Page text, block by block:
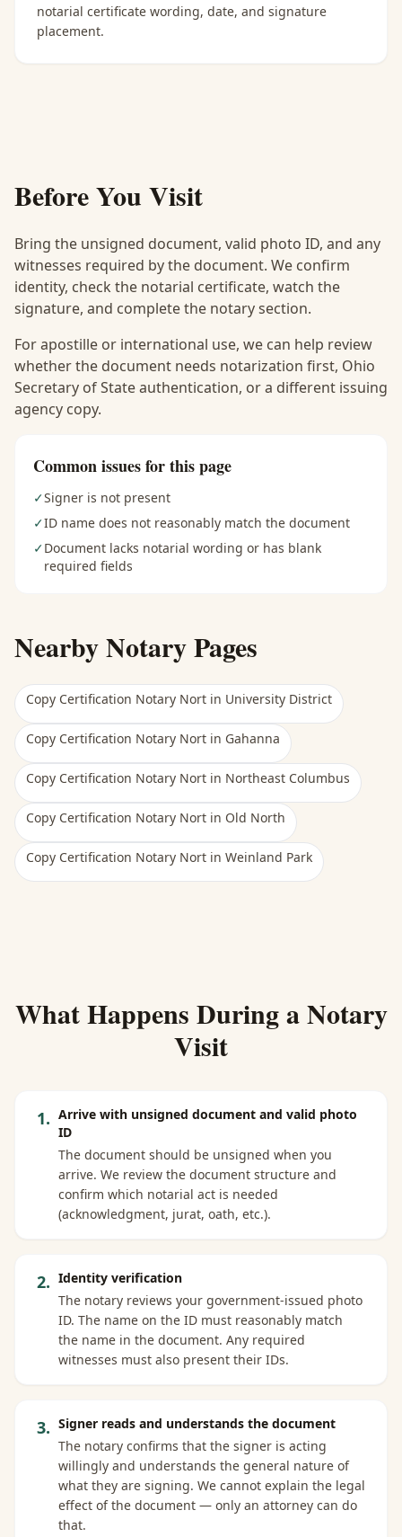
notarial certificate wording, date, and signature
placement.
Before You Visit
Bring the unsigned document, valid photo ID, and any
witnesses required by the document. We confirm
identity, check the notarial certificate, watch the
signature, and complete the notary section.
For apostille or international use, we can help review
whether the document needs notarization first, Ohio
Secretary of State authentication, or a different issuing
agency copy.
Common issues for this page
✓Signer is not present
✓ID name does not reasonably match the document
✓Document lacks notarial wording or has blank
required fields
Nearby Notary Pages
Copy Certification Notary Nort in University District
Copy Certification Notary Nort in Gahanna
Copy Certification Notary Nort in Northeast Columbus
Copy Certification Notary Nort in Old North
Copy Certification Notary Nort in Weinland Park
What Happens During a Notary
Visit
1. Arrive with unsigned document and valid photo
ID
The document should be unsigned when you
arrive. We review the document structure and
confirm which notarial act is needed
(acknowledgment, jurat, oath, etc.).
2. Identity verification
The notary reviews your government-issued photo
ID. The name on the ID must reasonably match
the name in the document. Any required
witnesses must also present their IDs.
3. Signer reads and understands the document
The notary confirms that the signer is acting
willingly and understands the general nature of
what they are signing. We cannot explain the legal
effect of the document — only an attorney can do
that.